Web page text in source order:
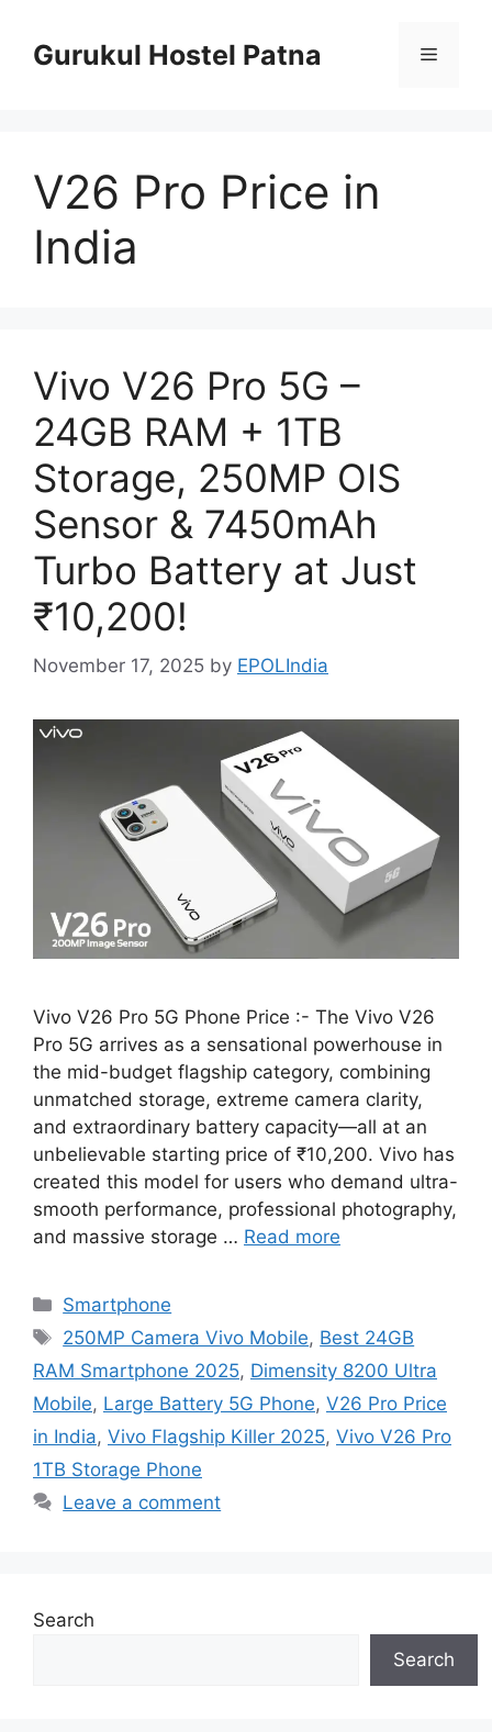
contentGurukul Hostel Patna Menu
V26 Pro Price in
India
Vivo V26 Pro 5G –
24GB RAM + 1TB
Storage, 250MP OIS
Sensor & 7450mAh
Turbo Battery at Just
₹10,200!
November 17, 2025 by EPOLIndia
Vivo V26 Pro 5G Phone Price :- The Vivo V26
Pro 5G arrives as a sensational powerhouse in
the mid-budget flagship category, combining
unmatched storage, extreme camera clarity,
and extraordinary battery capacity—all at an
unbelievable starting price of ₹10,200. Vivo has
created this model for users who demand ultra-
smooth performance, professional photography,
and massive storage … Read more
Categories
Smartphone
Tags
250MP Camera Vivo Mobile, Best 24GB
RAM Smartphone 2025, Dimensity 8200 Ultra
Mobile, Large Battery 5G Phone, V26 Pro Price
in India, Vivo Flagship Killer 2025, Vivo V26 Pro
1TB Storage Phone
Leave a comment
Search
Search